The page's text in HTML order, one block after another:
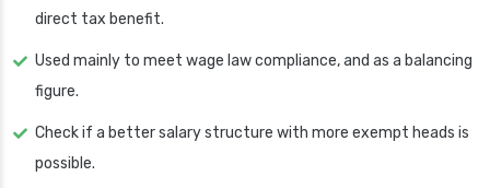
direct tax benefit.
Used mainly to meet wage law compliance, and as a balancing
figure.
Check if a better salary structure with more exempt heads is
possible.